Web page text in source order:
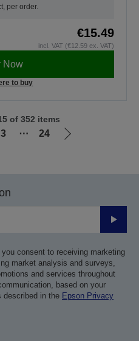
per order.
€15.49
incl. VAT (€12.59 ex. VAT)
Now
to buy
3 ⋯ 24
Go
of 352 items
Submit
consent to receiving marketing
market analysis and surveys,
and services throughout
based on your
described in the Epson Privacy